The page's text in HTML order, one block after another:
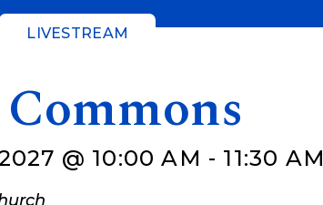
LIVESTREAM
@ 10:00 AM - 11:30 AM